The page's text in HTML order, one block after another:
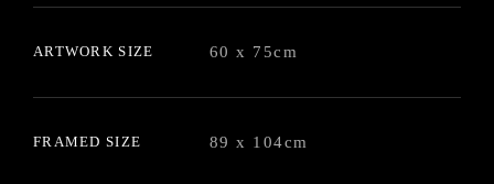
ARTWORK SIZE 60 x 75cm
FRAMED SIZE 89 x 104cm